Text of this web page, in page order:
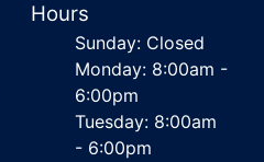
Hours
Sunday: Closed
Monday: 8:00am -
6:00pm
Tuesday: 8:00am
- 6:00pm